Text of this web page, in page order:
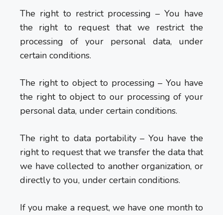
The right to restrict processing – You have
the right to request that we restrict the
processing of your personal data, under
certain conditions.
The right to object to processing – You have
the right to object to our processing of your
personal data, under certain conditions.
The right to data portability – You have the
right to request that we transfer the data that
we have collected to another organization, or
directly to you, under certain conditions.
If you make a request, we have one month to